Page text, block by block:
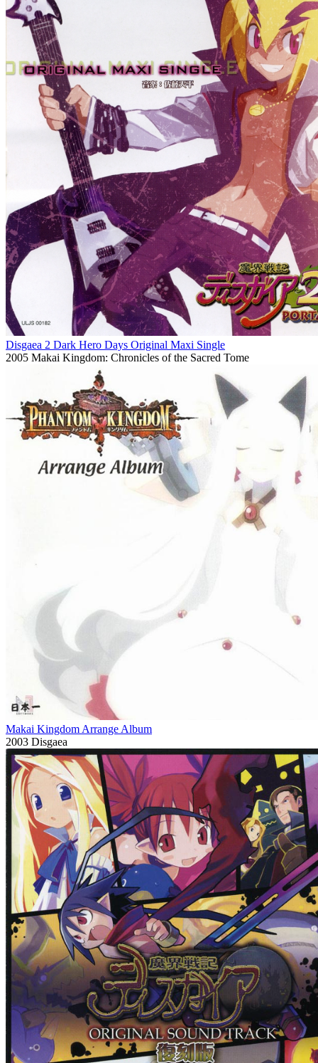
Disgaea 2 Dark Hero Days Original Maxi Single
2005 Makai Kingdom: Chronicles of the Sacred Tome
Makai Kingdom Arrange Album
2003 Disgaea